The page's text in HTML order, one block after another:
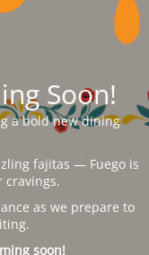
Soon!
a bold new dining
fajitas — Fuego is
cravings.
as we prepare to
soon!